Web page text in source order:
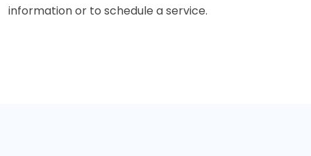
information or to schedule a service.